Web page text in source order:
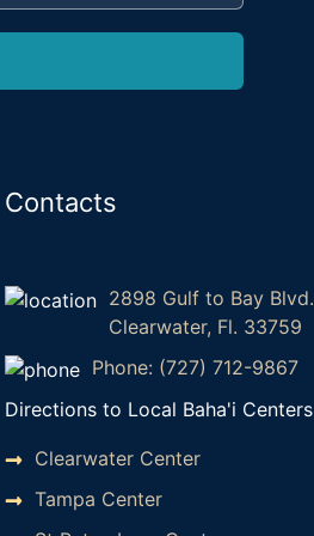
Contacts
2898 Gulf to Bay Blvd.
Clearwater, Fl. 33759
Phone: (727) 712-9867
Directions to Local Baha'i Centers
Clearwater Center
Tampa Center